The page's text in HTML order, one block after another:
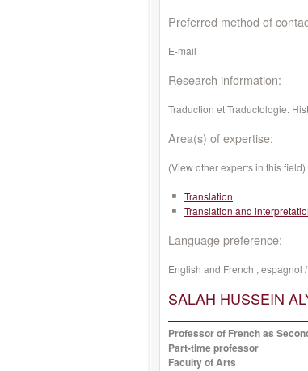
Preferred method of
E-mail
Research information:
Traduction et Traductologie.
Area(s) of expertise:
(View other experts in this field)
Translation
Translation and
Language preference:
English and French , espagnol
SALAH HUSSEIN
Professor of French as
Part-time professor
Faculty of Arts